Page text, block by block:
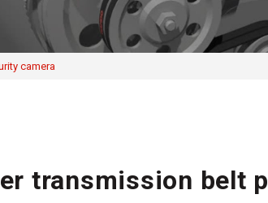
camera
transmission belt